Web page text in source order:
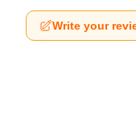
Write your